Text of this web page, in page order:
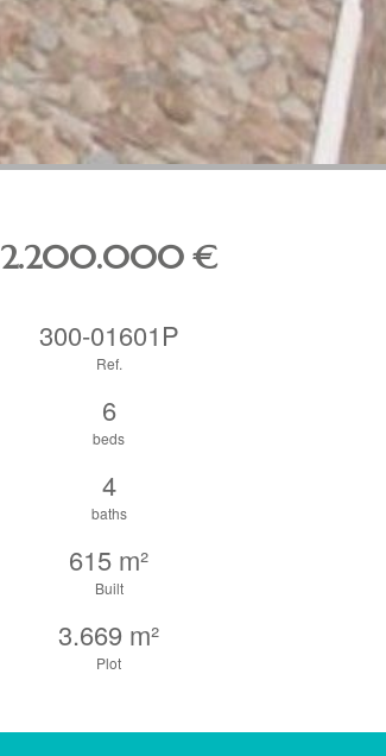
2.200.000 €
300-01601P
Ref.
6
beds
4
baths
615 m²
Built
3.669 m²
Plot